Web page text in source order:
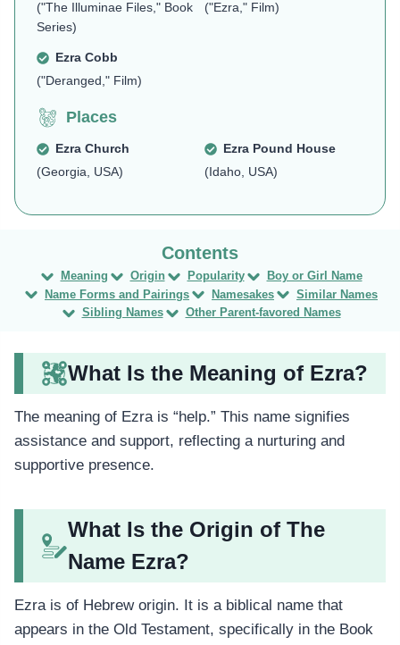
("The Illuminae Files," Book
Series)
("Ezra," Film)
Ezra Cobb
("Deranged," Film)
Places
Ezra Church
(Georgia, USA)
Ezra Pound House
(Idaho, USA)
Meaning Origin Popularity
Boy or Girl Name
Name Forms and Pairings
Namesakes
Similar Names
Sibling Names
Other Parent-favored Names
What Is the Meaning of Ezra?
The meaning of Ezra is “help.” This name signifies
assistance and support, reflecting a nurturing and
supportive presence.
What Is the Origin of The
Name Ezra?
Ezra is of Hebrew origin. It is a biblical name that
appears in the Old Testament, specifically in the Book